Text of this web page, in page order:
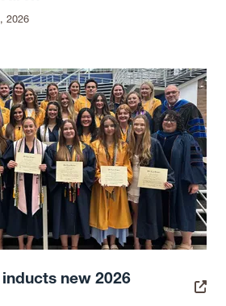
2026
new 2026